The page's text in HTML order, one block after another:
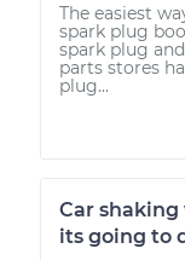
The easiest
spark plug
spark plug
parts stores
plug...
Car
its going to